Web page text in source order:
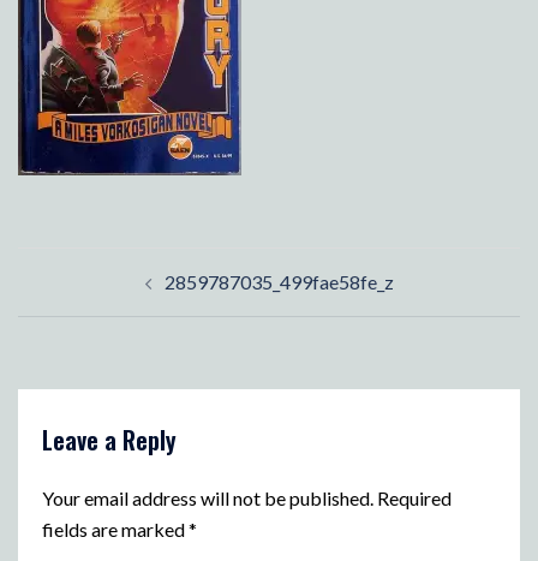
2859787035_499fae58fe_z
Leave a Reply
Your email address will not be published. Required
fields are marked*